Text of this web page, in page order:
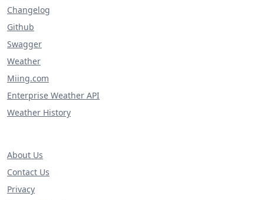
Changelog
Github
Swagger
Weather
Miing.com
Enterprise Weather API
Weather History
About Us
Contact Us
Privacy